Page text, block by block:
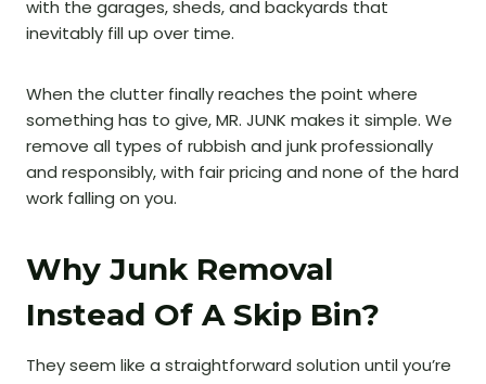
with the garages, sheds, and backyards that
inevitably fill up over time.
When the clutter finally reaches the point where
something has to give, MR. JUNK makes it simple. We
remove all types of rubbish and junk professionally
and responsibly, with fair pricing and none of the hard
work falling on you.
Why Junk Removal
Instead Of A Skip Bin?
They seem like a straightforward solution until you’re